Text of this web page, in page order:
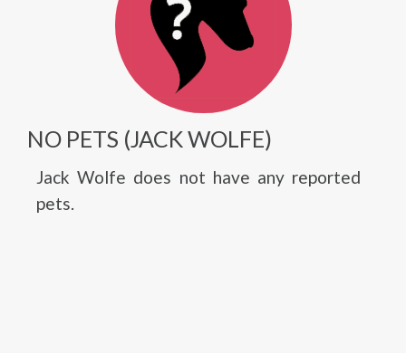
NO PETS (JACK WOLFE)
Jack Wolfe does not have any reported
pets.